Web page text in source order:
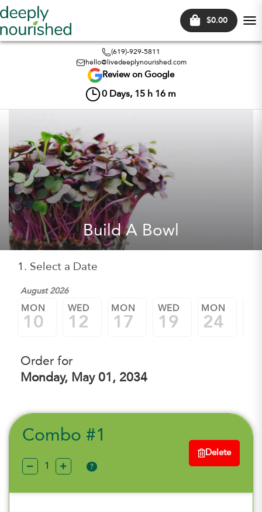
$0.00
(619)-929-5811
hello@livedeeplynourished.com
Review on Google
0 Days, 15 h 16 m
Build A Bowl
1. Select a Date
August 2026
MON
10
WED
12
MON
17
WED
19
MON
24
Order for
Monday, May 01, 2034
Combo #1
?
Delete